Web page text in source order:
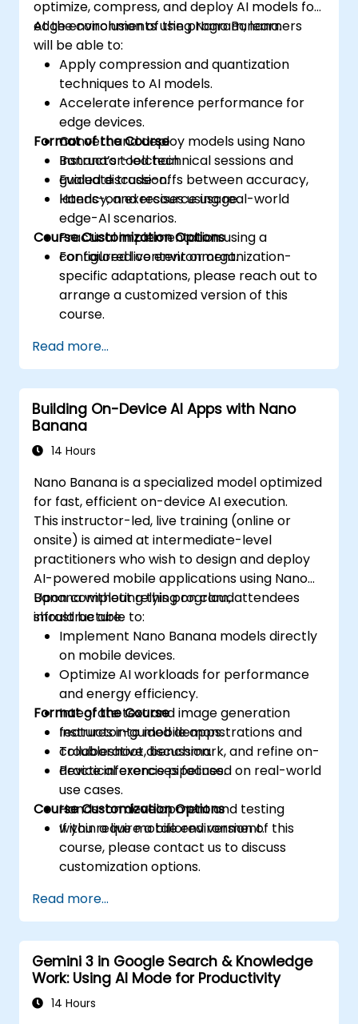
optimize, compress, and deploy AI models for
edge environments using Nano Banana.
At the conclusion of the program, learners
will be able to:
Apply compression and quantization
techniques to AI models.
Accelerate inference performance for
edge devices.
Convert and deploy models using Nano
Banana’s toolchain.
Evaluate trade-offs between accuracy,
latency, and resource usage.
Format of the Course
Instructor-led technical sessions and
guided discussion.
Hands-on exercises using real-world
edge-AI scenarios.
Practical implementation using a
configured live environment.
Course Customization Options
For tailored content or organization-
specific adaptations, please reach out to
arrange a customized version of this
course.
Read more...
Building On-Device AI Apps with Nano
Banana
14 Hours
Nano Banana is a specialized model optimized
for fast, efficient on-device AI execution.
This instructor-led, live training (online or
onsite) is aimed at intermediate-level
practitioners who wish to design and deploy
AI-powered mobile applications using Nano
Banana without relying on cloud
infrastructure.
Upon completing this program, attendees
should be able to:
Implement Nano Banana models directly
on mobile devices.
Optimize AI workloads for performance
and energy efficiency.
Integrate text and image generation
features into mobile apps.
Troubleshoot, benchmark, and refine on-
device inference pipelines.
Format of the Course
Instructor-guided demonstrations and
collaborative discussion.
Practical exercises focused on real-world
use cases.
Hands-on development and testing
within a live mobile environment.
Course Customization Options
If you require a tailored version of this
course, please contact us to discuss
customization options.
Read more...
Gemini 3 in Google Search & Knowledge
Work: Using AI Mode for Productivity
14 Hours